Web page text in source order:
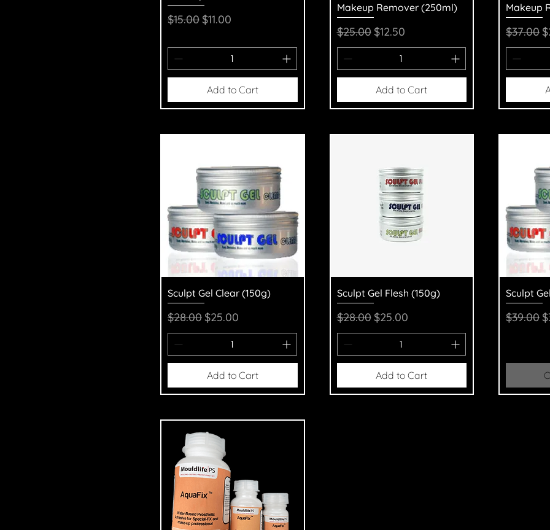
Regular Price
$15.00 Sale Price
$11.00
Add to Cart
Makeup Remover (250ml)
Regular Price
$25.00 Sale Price
$12.50
Add to Cart
Makeup
Regular
$37.00
Quick View
Sculpt Gel Clear (150g)
Regular Price
$28.00 Sale Price
$25.00
Add to Cart
Quick View
Sculpt Gel Flesh (150g)
Regular Price
$28.00 Sale Price
$25.00
Add to Cart
Sculpt
Regular
$39.00